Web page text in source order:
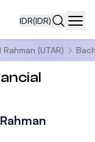
IDR(IDR)
(UTAR)